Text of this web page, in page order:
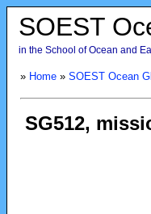
SOEST
in the School of Ocean and
» Home» SOEST Ocean